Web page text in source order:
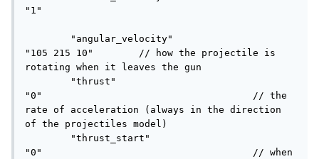
"1"
"105 215 10"	    // how the projectile is
rotating when it leaves the gun
"0"					// the
rate of acceleration (always in the direction
of the projectiles model)
"0"					// when